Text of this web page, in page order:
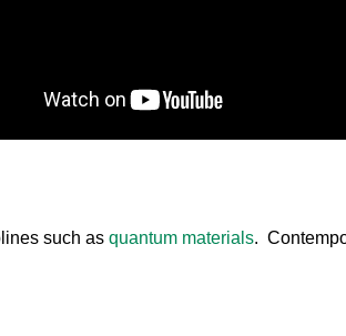
such as quantum materials.